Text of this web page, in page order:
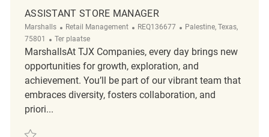
ASSISTANT STORE MANAGER
Marshalls Categorie
Retail Management ReqId
REQ136677 Plaats
Palestine, Texas,
75801
Afgelegen
Ter plaatse
MarshallsAt TJX Companies, every day brings new
opportunities for growth, exploration, and
achievement. You’ll be part of our vibrant team that
embraces diversity, fosters collaboration, and
priori...
Redden Assistant Store Manager REQ136677